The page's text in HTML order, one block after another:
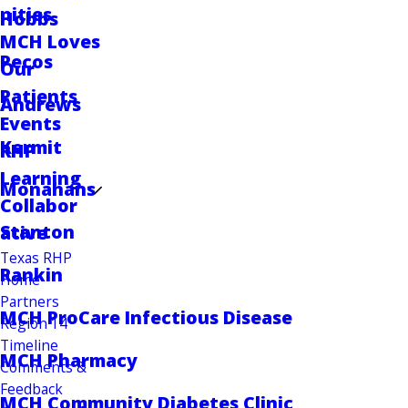
Hobbs
Pecos
Andrews
Kermit
Monahans
Stanton
Rankin
MCH ProCare Infectious Disease
MCH Pharmacy
nities
MCH Loves
Our
Patients
Events
RHP
Learning
Collabor
ative
Texas RHP
Home
Partners
Region 14
Timeline
Comments &
Feedback